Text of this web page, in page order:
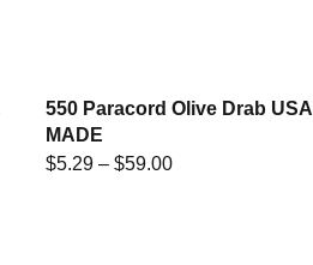
550 Paracord Olive Drab USA
MADE
$5.29 – $59.00